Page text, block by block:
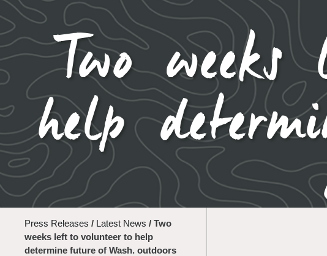
Two
help
Press Releases / Latest News / Two
weeks left to volunteer to help
determine future of Wash. outdoors